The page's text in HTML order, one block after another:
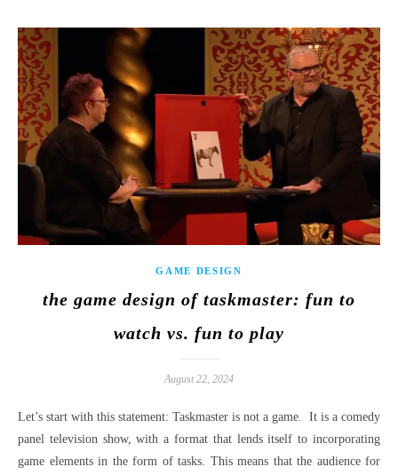
GAME DESIGN
the game design of taskmaster: fun to
watch vs. fun to play
August 22, 2024
Let’s start with this statement: Taskmaster is not a game. It is a comedy
panel television show, with a format that lends itself to incorporating
game elements in the form of tasks. This means that the audience for